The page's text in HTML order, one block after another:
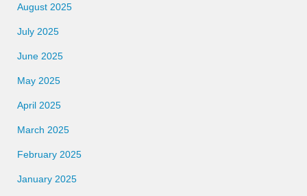
August 2025
July 2025
June 2025
May 2025
April 2025
March 2025
February 2025
January 2025